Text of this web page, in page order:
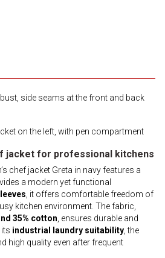
side seams at the front and back
on the left, with pen compartment
jacket for professional kitchens
chef jacket Greta in navy features a
a modern yet functional
, it offers comfortable freedom of
kitchen environment. The fabric,
35% cotton , ensures durable and
industrial laundry suitability , the
high quality even after frequent